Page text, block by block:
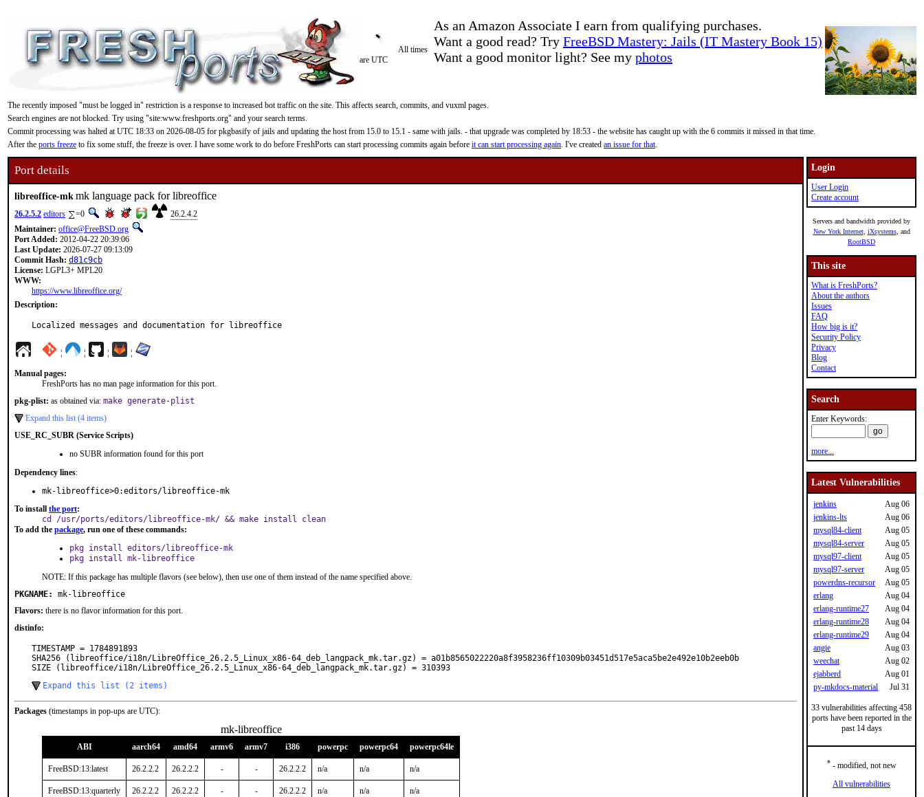
As an Amazon Associate I earn from qualifying purchases.
Want a good read? Try FreeBSD Mastery: Jails (IT Mastery Book 15)
Want a good monitor light? See my photos
All times
are UTC
The recently imposed "must be logged in" restriction is a response to increased bot traffic on the site. This affects search, commits, and vuxml pages.
Search engines are not blocked. Try using "site:www.freshports.org" and your search terms.
Commit processing was halted at UTC 18:33 on 2026-08-05 for pkgbasify of jails and updating the host from 15.0 to 15.1 - same with jails. - that upgrade was completed by 18:53 - the website has caught up with the 6 commits it missed in that time.
After the ports freeze to fix some stuff, the freeze is over. I have some work to do before FreshPorts can start processing commits again before it can start processing again. I've created an issue for that.
Port details
libreoffice-mkmk language pack for libreoffice
26.2.5.2 editors =0
26.2.4.2
Maintainer: office@FreeBSD.org
Port Added: 2012-04-22 20:39:06
Last Update: 2026-07-27 09:13:09
Commit Hash: d81c9cb
License: LGPL3+ MPL20
WWW:
https://www.libreoffice.org/
Description:
Localized messages and documentation for libreoffice
¦ ¦ ¦ ¦
Manual pages:
FreshPorts has no man page information for this port.
pkg-plist: as obtained via: make generate-plist
Expand this list (4 items)
USE_RC_SUBR (Service Scripts)
no SUBR information found for this port
Dependency lines:
mk-libreoffice>0:editors/libreoffice-mk
To install the port:
cd /usr/ports/editors/libreoffice-mk/ && make install clean
To add the package, run one of these commands:
pkg install editors/libreoffice-mk
pkg install mk-libreoffice
NOTE: If this package has multiple flavors (see below), then use one of them instead of the name specified above.
PKGNAME:
mk-libreoffice
Flavors: there is no flavor information for this port.
distinfo:
TIMESTAMP = 1784891893
SHA256 (libreoffice/i18n/LibreOffice_26.2.5_Linux_x86-64_deb_langpack_mk.tar.gz) = a01b8565022220a8f3958236ff10309b03451d517e5aca5be2e492e10b2eeb0b
SIZE (libreoffice/i18n/LibreOffice_26.2.5_Linux_x86-64_deb_langpack_mk.tar.gz) = 310393
Expand this list (2 items)
Packages (timestamps in pop-ups are UTC):
mk-libreoffice
ABI aarch64 amd64 armv6 armv7 i386 powerpc powerpc64 powerpc64le
FreeBSD:13:latest 26.2.2.2 26.2.2.2 - - 26.2.2.2 n/a n/a n/a
FreeBSD:13:quarterly 26.2.2.2 26.2.2.2 - - 26.2.2.2 n/a n/a n/a
Login
User Login
Create account
Servers and bandwidth provided by
New York Internet, iXsystems, and
RootBSD
This site
What is FreshPorts?
About the authors
Issues
FAQ
How big is it?
Security Policy
Privacy
Blog
Contact
Search
Enter Keywords:
more...
Latest Vulnerabilities
jenkins
Aug 06
jenkins-lts
Aug 06
mysql84-client
Aug 05
mysql84-server
Aug 05
mysql97-client
Aug 05
mysql97-server
Aug 05
powerdns-recursor
Aug 05
erlang
Aug 04
erlang-runtime27
Aug 04
erlang-runtime28
Aug 04
erlang-runtime29
Aug 04
angie
Aug 03
weechat
Aug 02
ejabberd
Aug 01
py-mkdocs-material
Jul 31
33 vulnerabilities affecting 458
ports have been reported in the
past 14 days
*- modified, not new
All vulnerabilities